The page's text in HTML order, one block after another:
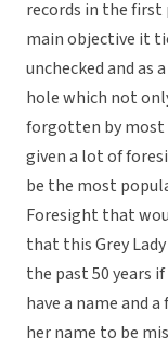
records in the first
main objective it
unchecked and
hole which not
forgotten by most
given a lot of
be the most
Foresight that
that this Grey
the past 50 years
have a name and
her name to be